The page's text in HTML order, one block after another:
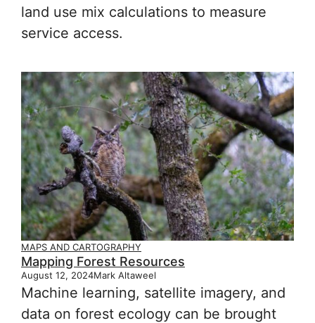
land use mix calculations to measure
service access.
MAPS AND CARTOGRAPHY
Mapping Forest Resources
August 12, 2024Mark Altaweel
Machine learning, satellite imagery, and
data on forest ecology can be brought